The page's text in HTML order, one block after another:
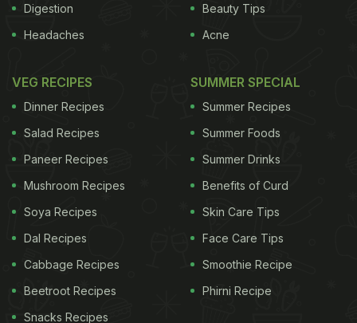
Digestion
Headaches
Beauty Tips
Acne
VEG RECIPES
Dinner Recipes
Salad Recipes
Paneer Recipes
Mushroom Recipes
Soya Recipes
Dal Recipes
Cabbage Recipes
Beetroot Recipes
Snacks Recipes
SUMMER SPECIAL
Summer Recipes
Summer Foods
Summer Drinks
Benefits of Curd
Skin Care Tips
Face Care Tips
Smoothie Recipe
Phirni Recipe